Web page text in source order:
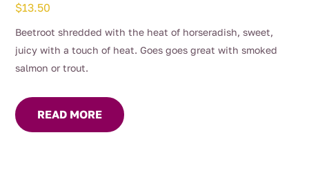
$13.50
Beetroot shredded with the heat of horseradish, sweet,
juicy with a touch of heat. Goes goes great with smoked
salmon or trout.
READ MORE